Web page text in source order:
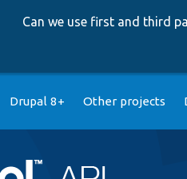
Can we use first and third
Drupal 8+ Other projects